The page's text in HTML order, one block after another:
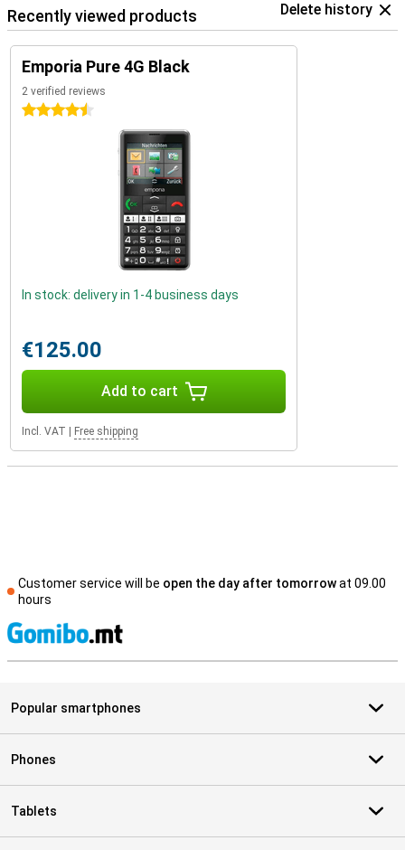
Recently viewed products Delete history
Emporia Pure 4G Black
2 verified reviews
4.5 stars
In stock: delivery in 1-4 business days
€125.00
Add to cart
Incl. VAT Free shipping
Customer service will be open the day after tomorrowat 09.00
hours
Popular smartphones
Phones
Tablets